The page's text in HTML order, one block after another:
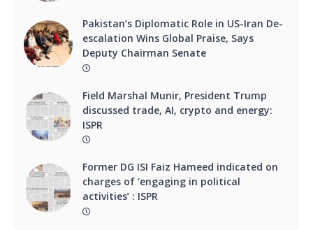
Pakistan’s Diplomatic Role in US-Iran De-
escalation Wins Global Praise, Says
Deputy Chairman Senate
Field Marshal Munir, President Trump
discussed trade, AI, crypto and energy:
ISPR
Former DG ISI Faiz Hameed indicated on
charges of ‘engaging in political
activities’ : ISPR